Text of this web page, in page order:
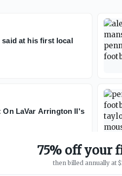
said at his first local
On LaVar Arrington II's
75% off your
then billed annually at